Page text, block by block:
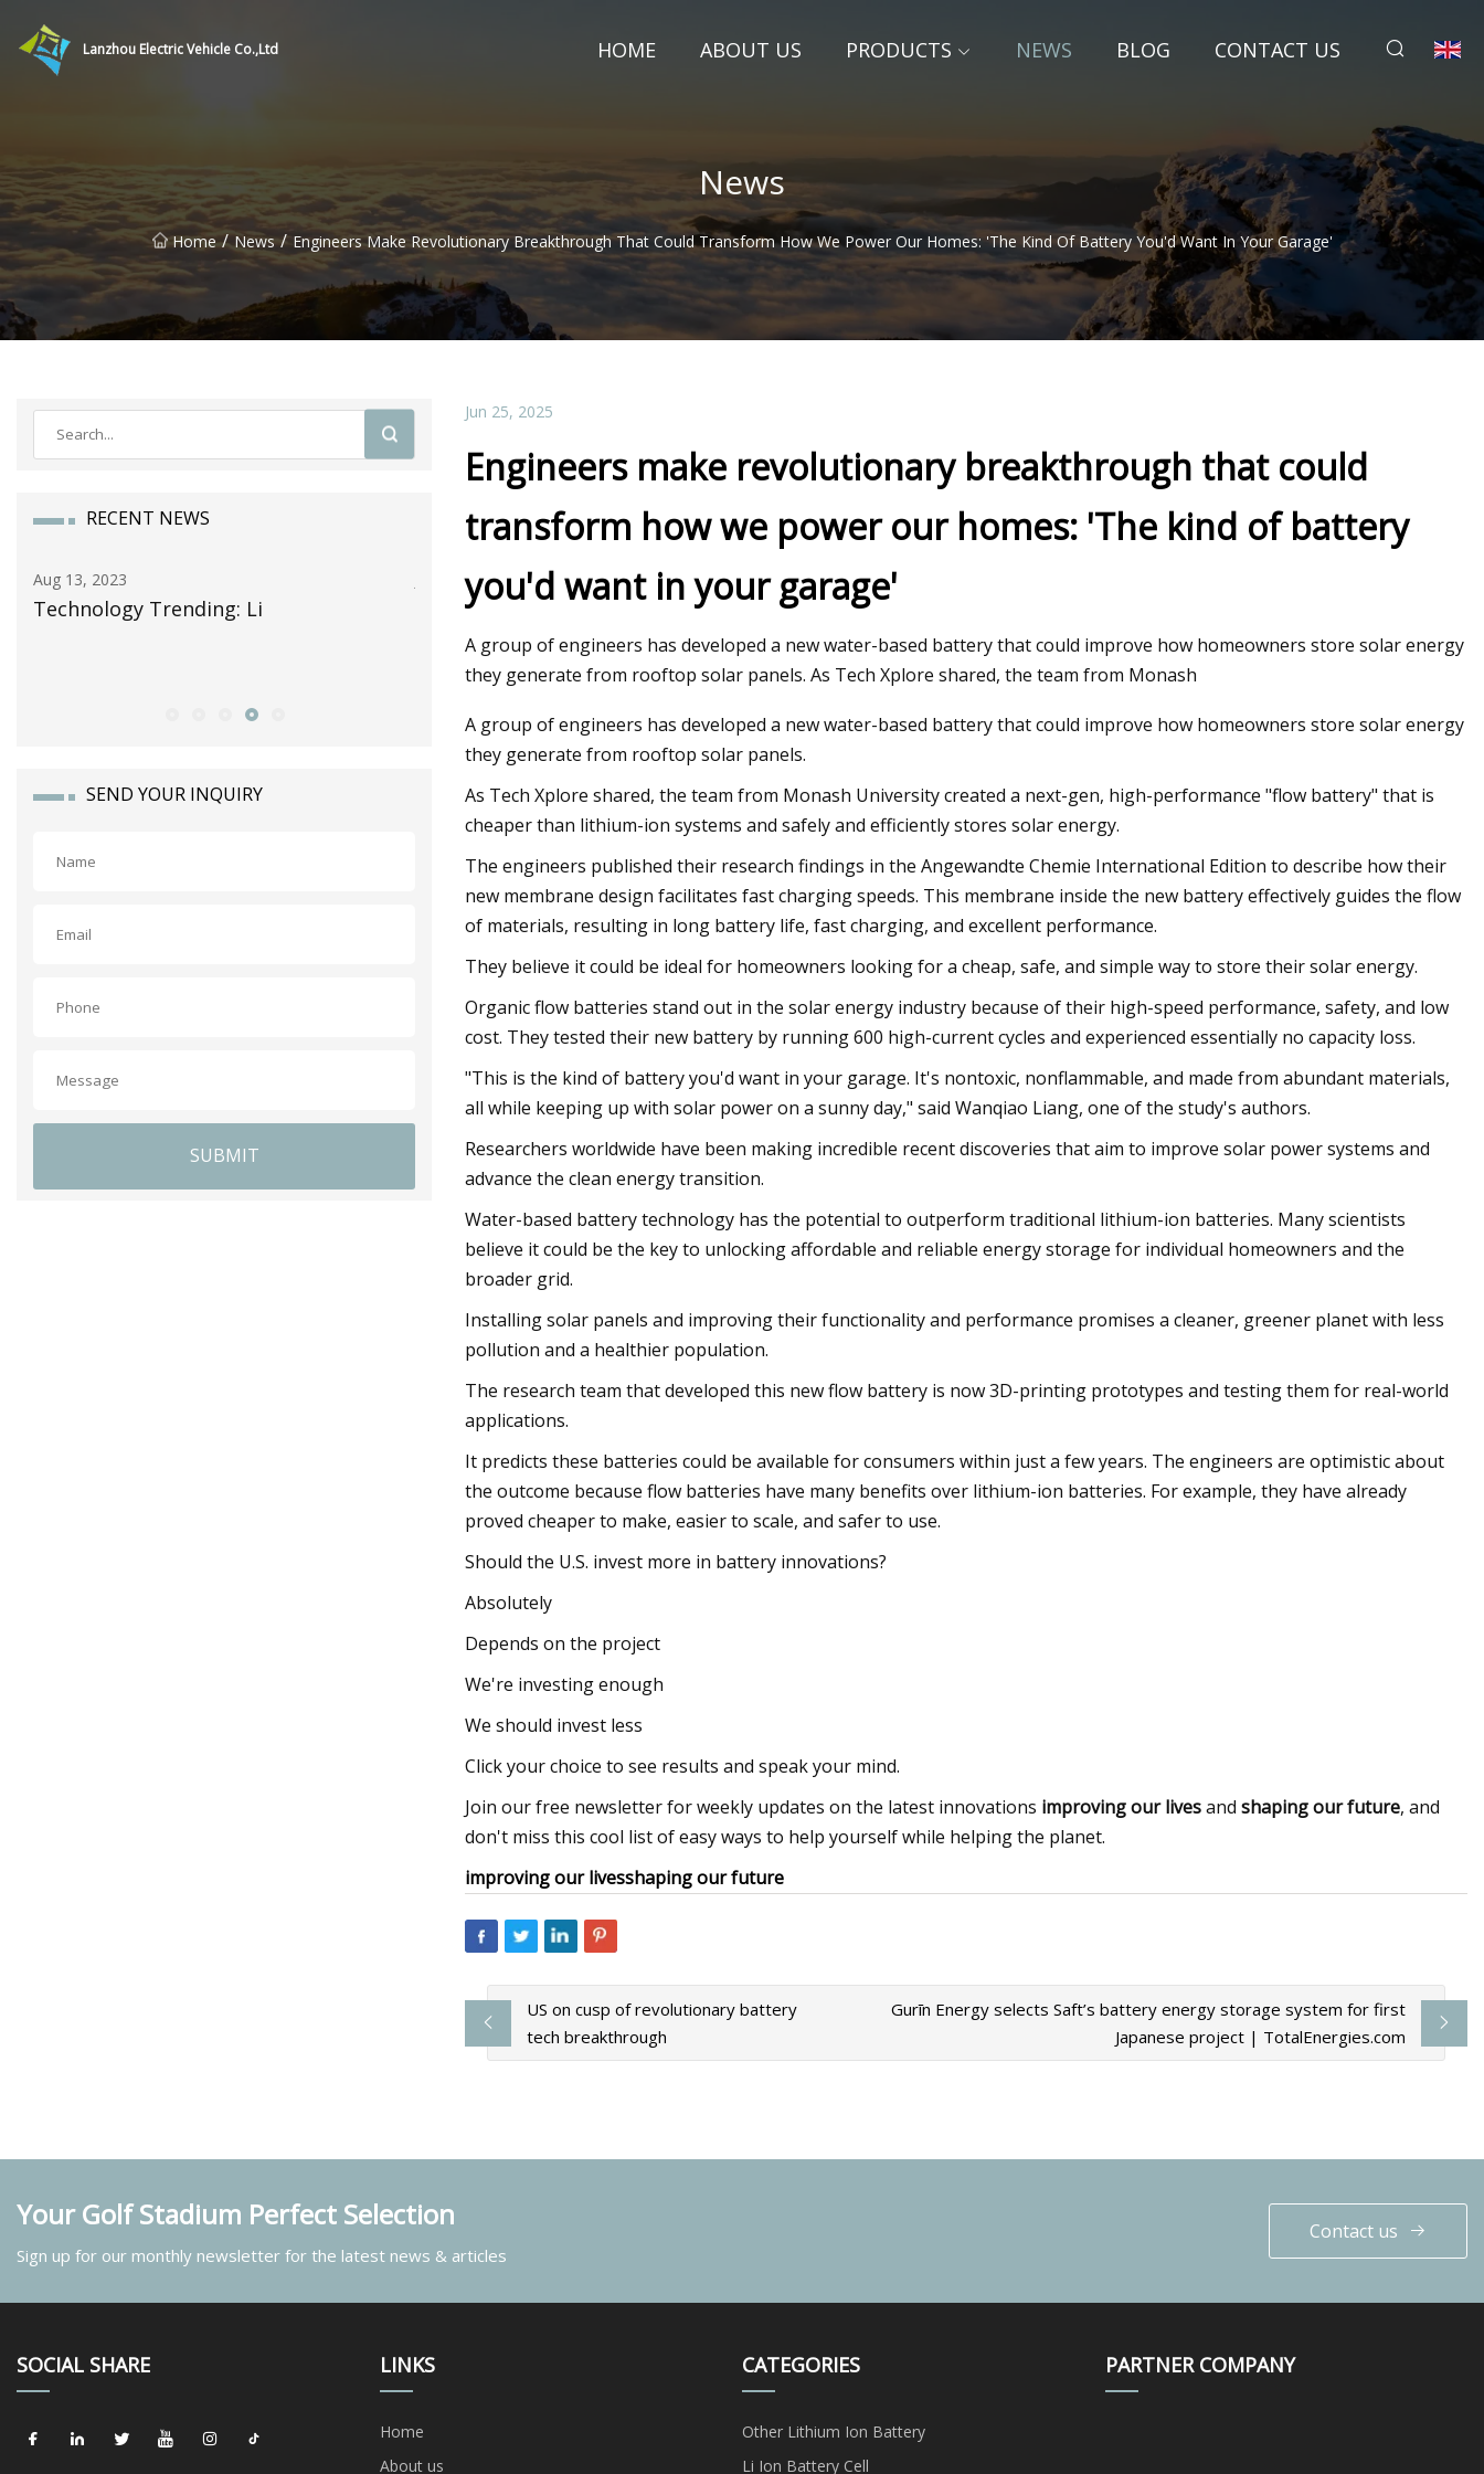
Lanzhou Electric Vehicle Co.,Ltd HOME ABOUT US PRODUCTS NEWS BLOG CONTACT US
News
Home / News / Engineers Make Revolutionary Breakthrough That Could Transform How We Power Our Homes: 'The Kind Of Battery You'd Want In Your Garage'
RECENT NEWS
Li
Celgard Takes Another Step in Energy
Storage Growth as It Forms Strategic
Alliance with Lithion Battery for Next
Apr 26, 2023
Laramie firefighters cool lithium
SEND YOUR INQUIRY
SUBMIT
Jun 25, 2025
Engineers make revolutionary breakthrough that could
transform how we power our homes: 'The kind of battery
you'd want in your garage'
A group of engineers has developed a new water-based battery that could improve how homeowners store solar energy
they generate from rooftop solar panels. As Tech Xplore shared, the team from Monash
A group of engineers has developed a new water-based battery that could improve how homeowners store solar energy
they generate from rooftop solar panels.
As Tech Xplore shared, the team from Monash University created a next-gen, high-performance "flow battery" that is
cheaper than lithium-ion systems and safely and efficiently stores solar energy.
The engineers published their research findings in the Angewandte Chemie International Edition to describe how their
new membrane design facilitates fast charging speeds. This membrane inside the new battery effectively guides the flow
of materials, resulting in long battery life, fast charging, and excellent performance.
They believe it could be ideal for homeowners looking for a cheap, safe, and simple way to store their solar energy.
Organic flow batteries stand out in the solar energy industry because of their high-speed performance, safety, and low
cost. They tested their new battery by running 600 high-current cycles and experienced essentially no capacity loss.
"This is the kind of battery you'd want in your garage. It's nontoxic, nonflammable, and made from abundant materials,
all while keeping up with solar power on a sunny day," said Wanqiao Liang, one of the study's authors.
Researchers worldwide have been making incredible recent discoveries that aim to improve solar power systems and
advance the clean energy transition.
Water-based battery technology has the potential to outperform traditional lithium-ion batteries. Many scientists
believe it could be the key to unlocking affordable and reliable energy storage for individual homeowners and the
broader grid.
Installing solar panels and improving their functionality and performance promises a cleaner, greener planet with less
pollution and a healthier population.
The research team that developed this new flow battery is now 3D-printing prototypes and testing them for real-world
applications.
It predicts these batteries could be available for consumers within just a few years. The engineers are optimistic about
the outcome because flow batteries have many benefits over lithium-ion batteries. For example, they have already
proved cheaper to make, easier to scale, and safer to use.
Should the U.S. invest more in battery innovations?
Absolutely
Depends on the project
We're investing enough
We should invest less
Click your choice to see results and speak your mind.
Join our free newsletter for weekly updates on the latest innovations improving our livesand shaping our future, and
don't miss this cool list of easy ways to help yourself while helping the planet.
improving our livesshaping our future
US on cusp of revolutionary battery
tech breakthrough
Gurīn Energy selects Saft’s battery energy storage system for first
Japanese project | TotalEnergies.com
Your Golf Stadium Perfect Selection
Sign up for our monthly newsletter for the latest news & articles
Contact us
SOCIAL SHARE LINKS
Home
About us
CATEGORIES
Other Lithium Ion Battery
Li Ion Battery Cell
PARTNER COMPANY